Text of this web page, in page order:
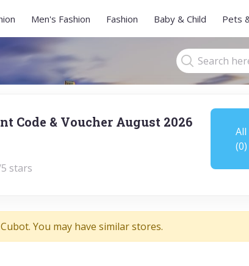
Men's Fashion Fashion Baby & Child Pets
Code & Voucher August 2026
stars
All
(0)
You may have similar stores.